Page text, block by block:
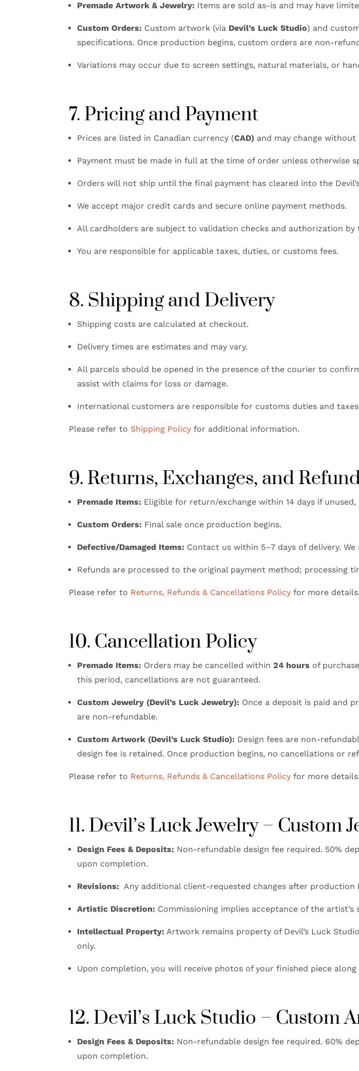
Premade Artwork & Jewelry: Items are sold as-is and may have
Custom Orders: Custom artwork (via Devil’s Luck Studio) and
specifications. Once production begins, custom orders are non-
Variations may occur due to screen settings, natural materials, or
7. Pricing and Payment
Prices are listed in Canadian currency (CAD) and may change without
Payment must be made in full at the time of order unless otherwise
Orders will not ship until the final payment has cleared into the
We accept major credit cards and secure online payment methods.
All cardholders are subject to validation checks and authorization by
You are responsible for applicable taxes, duties, or customs fees.
8. Shipping and Delivery
Shipping costs are calculated at checkout.
Delivery times are estimates and may vary.
All parcels should be opened in the presence of the courier to
assist with claims for loss or damage.
International customers are responsible for customs duties and
Please refer to Shipping Policy for additional information.
9. Returns, Exchanges, and
Premade Items: Eligible for return/exchange within 14 days if
Custom Orders: Final sale once production begins.
Defective/Damaged Items: Contact us within 5–7 days of delivery.
Refunds are processed to the original payment method; processing
Please refer to Returns, Refunds & Cancellations Policy for more details.
10. Cancellation Policy
Premade Items: Orders may be cancelled within24 hours of
this period, cancellations are not guaranteed.
Custom Jewelry (Devil’s Luck Jewelry): Once a deposit is paid and
are non-refundable.
Custom Artwork (Devil’s Luck Studio): Design fees are non-
design fee is retained. Once production begins, no cancellations or
Please refer to Returns, Refunds & Cancellations Policy for more details.
11. Devil’s Luck Jewelry – Custom
Design Fees & Deposits: Non-refundable design fee required. 50%
upon completion.
Revisions: Any additional client-requested changes after
Artistic Discretion: Commissioning implies acceptance of the artist’s
Intellectual Property: Artwork remains property of Devil’s Luck
only.
Upon completion, you will receive photos of your finished piece
12. Devil’s Luck Studio – Custom
Design Fees & Deposits: Non-refundable design fee required. 60%
upon completion.